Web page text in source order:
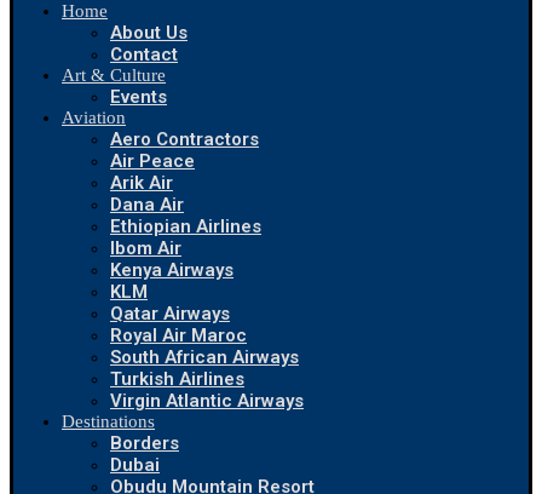
Home
About Us
Contact
Art & Culture
Events
Aviation
Aero Contractors
Air Peace
Arik Air
Dana Air
Ethiopian Airlines
Ibom Air
Kenya Airways
KLM
Qatar Airways
Royal Air Maroc
South African Airways
Turkish Airlines
Virgin Atlantic Airways
Destinations
Borders
Dubai
Obudu Mountain Resort